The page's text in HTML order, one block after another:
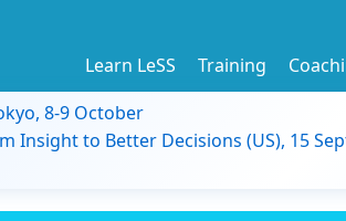
Learn LeSS Training
8-9 October
Insight to Better Decisions (US), 15